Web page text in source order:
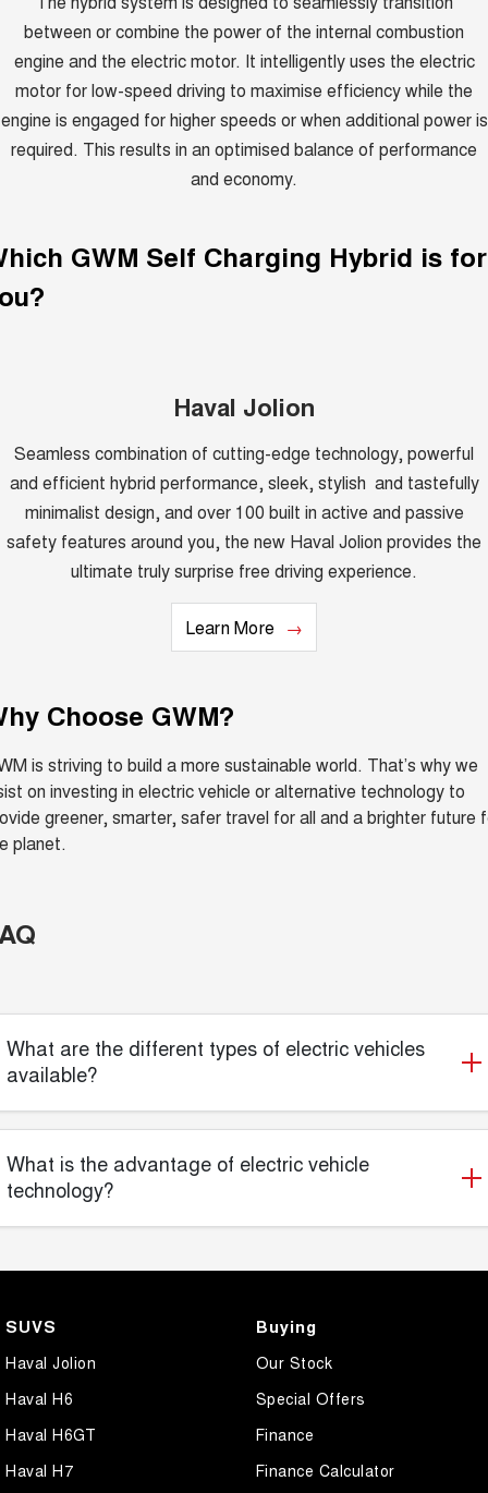
between or combine the power of the internal combustion
engine and the electric motor. It intelligently uses the electric
motor for low-speed driving to maximise efficiency while the
engine is engaged for higher speeds or when additional power is
required. This results in an optimised balance of performance
and economy.
GWM Self Charging Hybrid is for
Haval Jolion
Seamless combination of cutting-edge technology, powerful
and efficient hybrid performance, sleek, stylish and tastefully
minimalist design, and over 100 built in active and passive
safety features around you, the new Haval Jolion provides the
ultimate truly surprise free driving experience.
Learn More
Choose GWM?
is striving to build a more sustainable world. That’s why we
on investing in electric vehicle or alternative technology to
greener, smarter, safer travel for all and a brighter future
planet.
What are the different types of electric vehicles
available?
What is the advantage of electric vehicle
technology?
SUVS
Haval Jolion
Haval H6
Haval H6GT
Haval H7
Buying
Our Stock
Special Offers
Finance
Finance Calculator